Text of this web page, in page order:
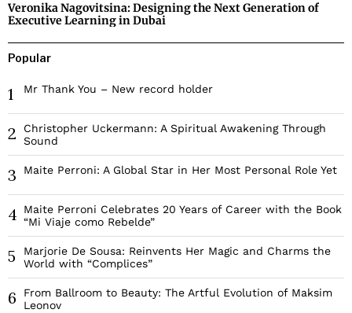
Veronika Nagovitsina: Designing the Next Generation of
Executive Learning in Dubai
Popular
1 Mr Thank You – New record holder
2
Christopher Uckermann: A Spiritual Awakening Through
Sound
3 Maite Perroni: A Global Star in Her Most Personal Role Yet
4
Maite Perroni Celebrates 20 Years of Career with the Book
“Mi Viaje como Rebelde”
5
Marjorie De Sousa: Reinvents Her Magic and Charms the
World with “Complices”
6
From Ballroom to Beauty: The Artful Evolution of Maksim
Leonov